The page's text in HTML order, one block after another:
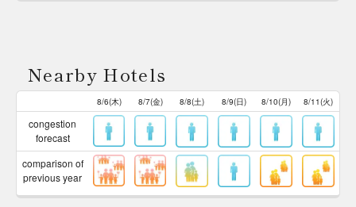
Nearby Hotels
8/6(木) 8/7(金) 8/8(土) 8/9(日) 8/10(月) 8/11(火)
congestion
forecast
comparison of
previous year